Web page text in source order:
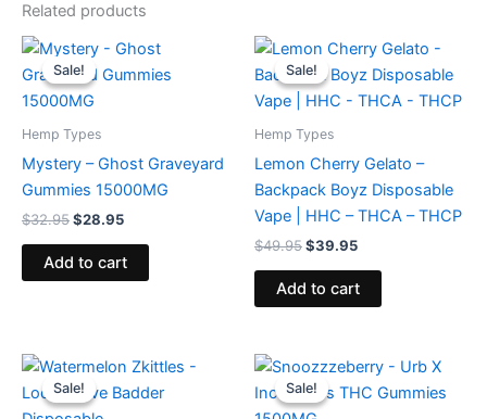
Related products
Sale!
Sale!
Hemp Types
Mystery – Ghost Graveyard
Gummies 15000MG
$32.95
Original
price
was:
$32.95.
$28.95
Current
is:
Add to cart
Sale!
Sale!
Hemp Types
Lemon Cherry Gelato –
Backpack Boyz Disposable
Vape | HHC – THCA – THCP
$49.95
Original
price
was:
$49.95.
$39.95
Current
price
is:
$39.95.
Add to cart
Sale!
Sale!
Original
price
was:
Current
is:
Sale!
Sale!
Original
price
was:
Current
price
is: